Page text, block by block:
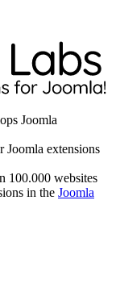
Joomla
Joomla extensions
100.000 websites
in the Joomla